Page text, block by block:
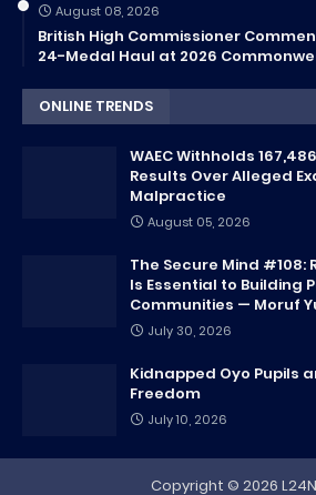
August 08, 2026
British High Commissioner
24-Medal Haul at 2026
ONLINE TRENDS
WAEC Withholds
Results Over Alleged
Malpractice
August 05, 2026
The Secure Mind #108:
Is Essential to Building
Communities — Moruf
July 30, 2026
Kidnapped Oyo Pupils
Freedom
July 10, 2026
Copyright © 2026